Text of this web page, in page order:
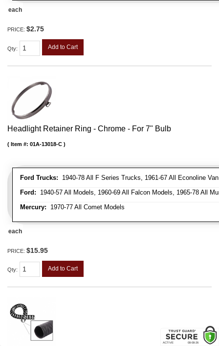
each
PRICE: $2.75
Qty: Add to Cart
Headlight Retainer Ring - Chrome - For 7" Bulb
Ford Trucks: 1940-78 All F Series Trucks, 1961-67 All Econoline
Ford: 1940-57 All Models, 1960-69 All Falcon Models, 1965-78 All
Mercury: 1970-77 All Comet Models
Item #: 01A-13018-C
each
PRICE: $15.95
Qty: Add to Cart